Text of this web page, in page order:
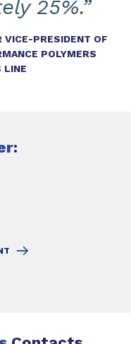
25%.”
VICE-PRESIDENT OF
POLYMERS
LINE
: